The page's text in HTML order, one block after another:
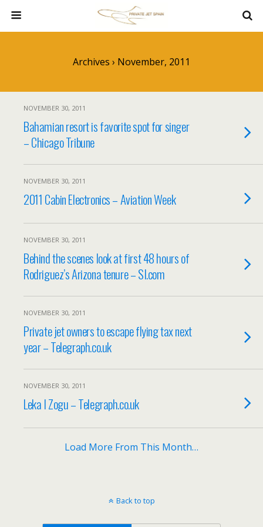
Archives › November, 2011
NOVEMBER 30, 2011
Bahamian resort is favorite spot for singer
– Chicago Tribune
NOVEMBER 30, 2011
2011 Cabin Electronics – Aviation Week
NOVEMBER 30, 2011
Behind the scenes look at first 48 hours of
Rodriguez’s Arizona tenure – SI.com
NOVEMBER 30, 2011
Private jet owners to escape flying tax next
year – Telegraph.co.uk
NOVEMBER 30, 2011
Leka I Zogu – Telegraph.co.uk
Load More From This Month…
Back to top